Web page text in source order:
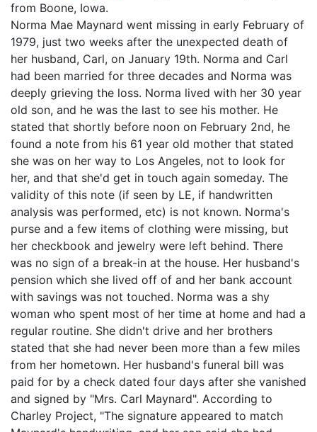
from Boone, Iowa.
Norma Mae Maynard went missing in early February of
1979, just two weeks after the unexpected death of
her husband, Carl, on January 19th. Norma and Carl
had been married for three decades and Norma was
deeply grieving the loss. Norma lived with her 30 year
old son, and he was the last to see his mother. He
stated that shortly before noon on February 2nd, he
found a note from his 61 year old mother that stated
she was on her way to Los Angeles, not to look for
her, and that she'd get in touch again someday. The
validity of this note (if seen by LE, if handwritten
analysis was performed, etc) is not known. Norma's
purse and a few items of clothing were missing, but
her checkbook and jewelry were left behind. There
was no sign of a break-in at the house. Her husband's
pension which she lived off of and her bank account
with savings was not touched. Norma was a shy
woman who spent most of her time at home and had a
regular routine. She didn't drive and her brothers
stated that she had never been more than a few miles
from her hometown. Her husband's funeral bill was
paid for by a check dated four days after she vanished
and signed by "Mrs. Carl Maynard". According to
Charley Project, "The signature appeared to match